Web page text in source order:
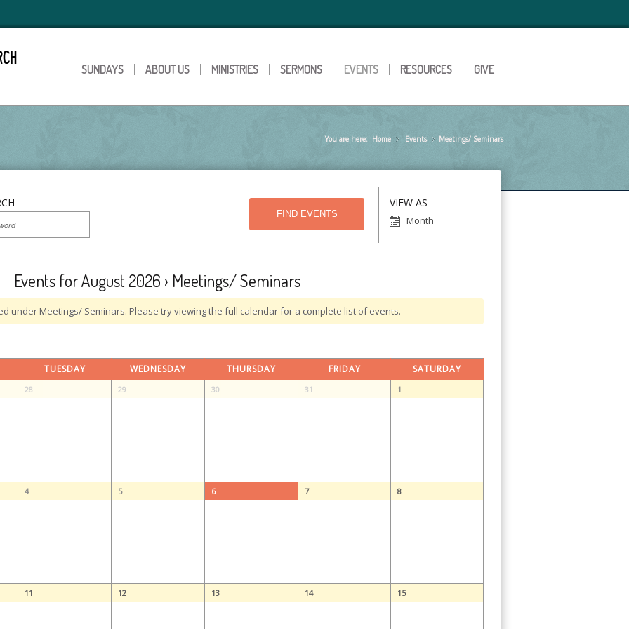
SUNDAYS ABOUT US MINISTRIES SERMONS EVENTS RESOURCES GIVE
You are here: Home »
Events »
Meetings/ Seminars
Event
Views
Navigation
VIEW AS
Month
Events for August 2026 › Meetings/ Seminars
under Meetings/ Seminars. Please try viewing the full calendar for a complete list of events.
TUESDAY WEDNESDAY THURSDAY FRIDAY SATURDAY
28 29 30 31 1
4 5 6 7 8
11 12 13 14 15